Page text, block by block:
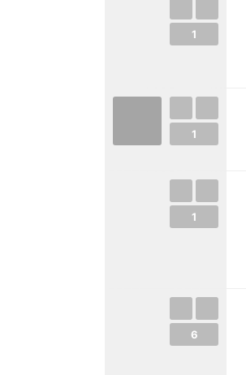
1
1
1
6